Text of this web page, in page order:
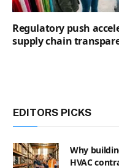
Regulatory push
supply chain
EDITORS PICKS
Why
HVAC